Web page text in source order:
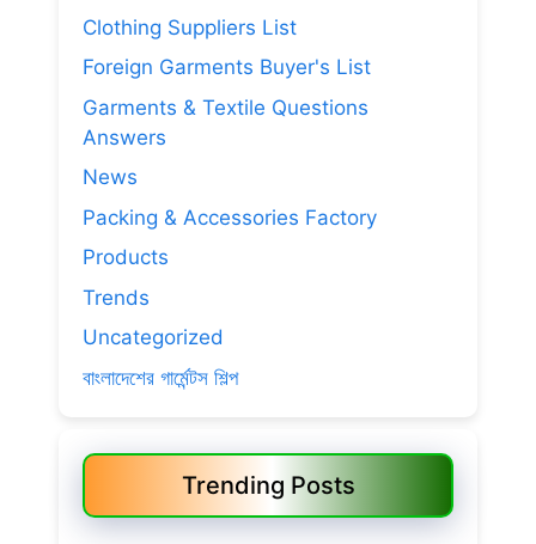
Clothing Suppliers List
Foreign Garments Buyer's List
Garments & Textile Questions
Answers
News
Packing & Accessories Factory
Products
Trends
Uncategorized
বাংলাদেশের গার্মেন্টস শিল্প
Trending Posts